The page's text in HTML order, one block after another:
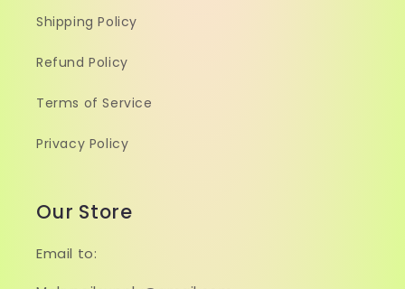
Shipping Policy
Refund Policy
Terms of Service
Privacy Policy
Our Store
Email to: